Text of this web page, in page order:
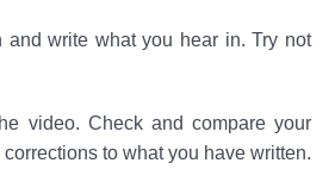
and write what you hear in. Try not
video. Check and compare your
to what you have written.